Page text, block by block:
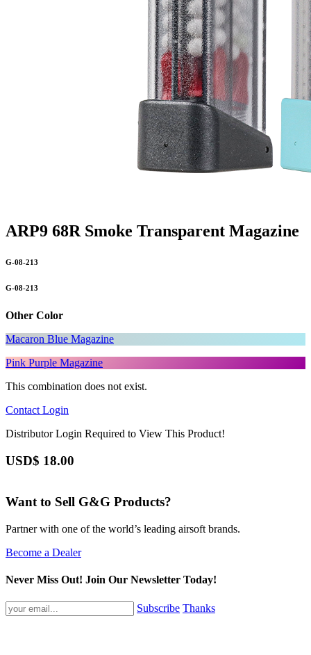
ARP9 68R Smoke Transparent Magazine
G-08-213
G-08-213
Other Color
Macaron Blue Magazine
Pink Purple Magazine
This combination does not exist.
Contact Login
Distributor Login Required to View This Product!
USD$ 18.00
Want to Sell G&G Products?
Partner with one of the world’s leading airsoft brands.
Become a Dealer
Never Miss Out! Join Our Newsletter Today!
Subscribe Thanks